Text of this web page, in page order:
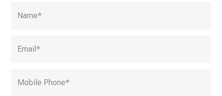
Name*
Email*
Mobile Phone*